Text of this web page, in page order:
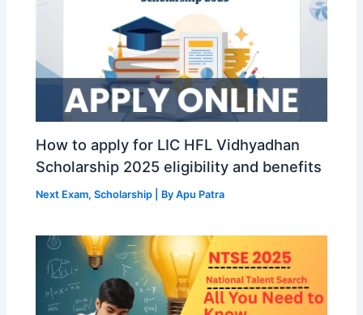
How to apply for LIC HFL Vidhyadhan
Scholarship 2025 eligibility and benefits
Next Exam,Scholarship | ByApu Patra